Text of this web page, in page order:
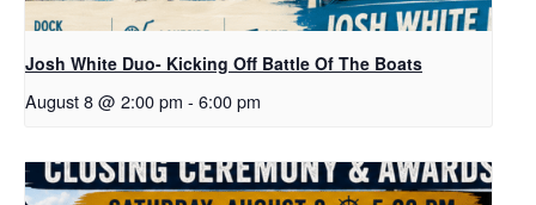
Josh White Duo- Kicking Off Battle Of The Boats
August 8 @ 2:00 pm - 6:00 pm